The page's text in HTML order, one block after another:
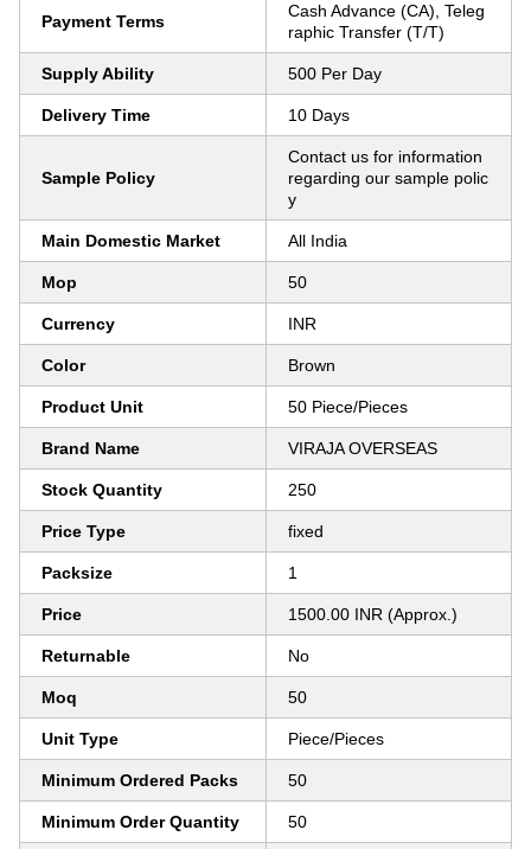
Payment Terms
Cash Advance (CA), Teleg
raphic Transfer (T/T)
Supply Ability 500 Per Day
Delivery Time 10 Days
Sample Policy
Contact us for information
regarding our sample polic
y
Main Domestic Market All India
Mop 50
Currency INR
Color Brown
Product Unit 50 Piece/Pieces
Brand Name VIRAJA OVERSEAS
Stock Quantity 250
Price Type fixed
Packsize 1
Price 1500.00 INR (Approx.)
Returnable No
Moq 50
Unit Type Piece/Pieces
Minimum Ordered Packs 50
Minimum Order Quantity 50